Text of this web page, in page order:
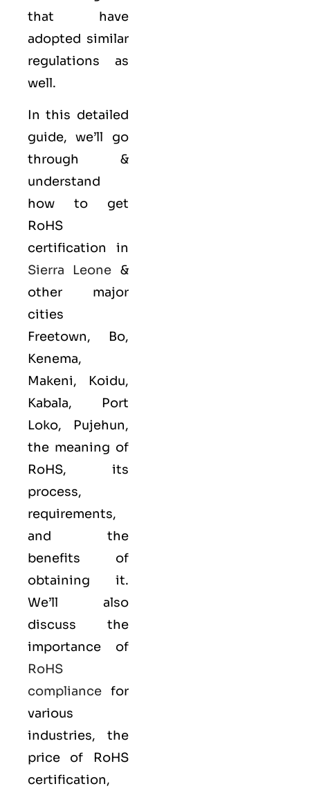
that have
adopted similar
regulations as
well.
In this detailed
guide, we’ll go
through &
understand
how to get
RoHS
certification in
Sierra Leone &
other major
cities
Freetown, Bo,
Kenema,
Makeni, Koidu,
Kabala, Port
Loko, Pujehun,
the meaning of
RoHS, its
process,
requirements,
and the
benefits of
obtaining it.
We’ll also
discuss the
importance of
RoHS
compliance for
various
industries, the
price of RoHS
certification,